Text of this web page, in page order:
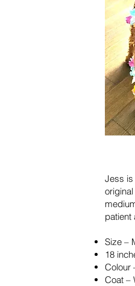
Jess is
patient
Size –
18
Colour
Coat –